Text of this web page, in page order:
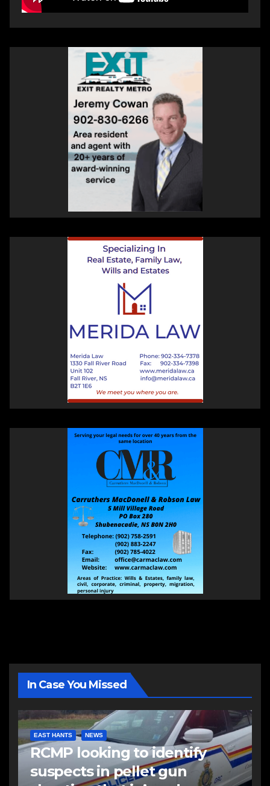
In Case You Missed
EAST HANTS NEWS
RCMP looking to identify
suspects in pellet gun